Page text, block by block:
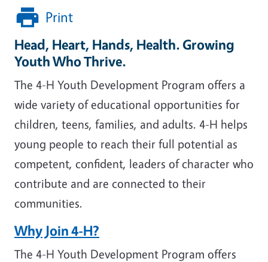
Print
Head, Heart, Hands, Health. Growing
Youth Who Thrive.
The 4-H Youth Development Program offers a
wide variety of educational opportunities for
children, teens, families, and adults. 4-H helps
young people to reach their full potential as
competent, confident, leaders of character who
contribute and are connected to their
communities.
Why Join 4-H?
The 4-H Youth Development Program offers